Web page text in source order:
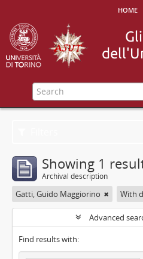
home
Showing 1
Archival description
Gatti, Guido Maggiorino With
Advanced
Find results with: